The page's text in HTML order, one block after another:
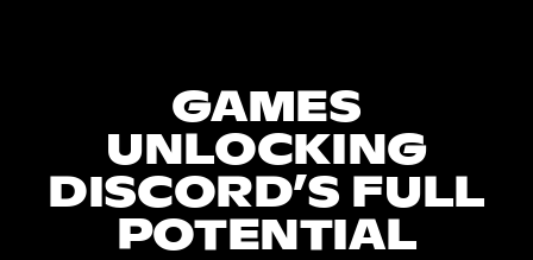
GAMES
UNLOCKING
DISCORD’S FULL
POTENTIAL